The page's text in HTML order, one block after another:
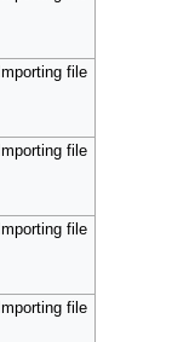
Importing file
Importing file
Importing file
Importing file